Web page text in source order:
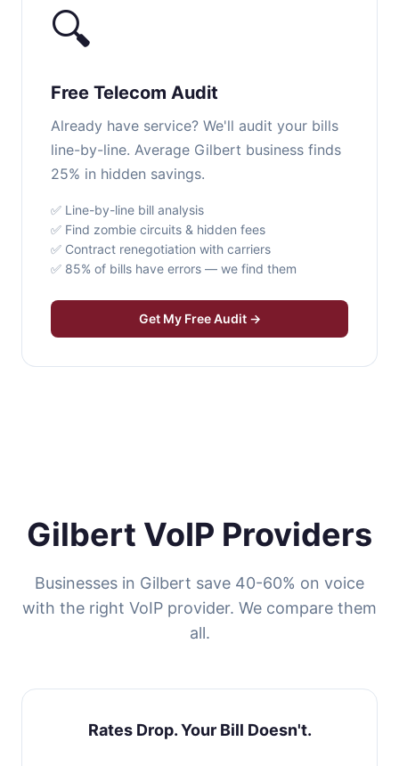
🔍
Free Telecom Audit
Already have service? We'll audit your bills
line-by-line. Average Gilbert business finds
25% in hidden savings.
✅ Line-by-line bill analysis
✅ Find zombie circuits & hidden fees
✅ Contract renegotiation with carriers
✅ 85% of bills have errors — we find them
Get My Free Audit →
Gilbert VoIP Providers
Businesses in Gilbert save 40-60% on voice
with the right VoIP provider. We compare them
all.
Rates Drop. Your Bill Doesn't.